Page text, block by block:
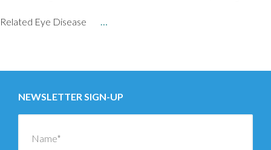
Related Eye Disease …
navigation
NEWSLETTER SIGN-UP